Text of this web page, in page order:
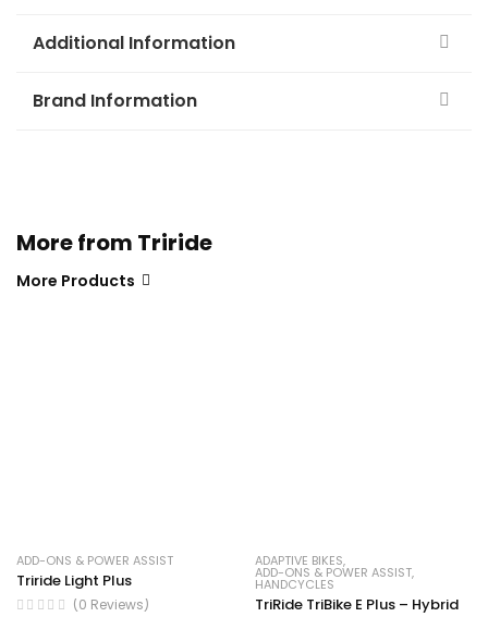
Additional Information
Brand Information
More from Triride
More Products
ADD-ONS & POWER ASSIST
Triride Light Plus
(0 Reviews)
ADAPTIVE BIKES,
ADD-ONS & POWER ASSIST,
HANDCYCLES
TriRide TriBike E Plus – Hybrid